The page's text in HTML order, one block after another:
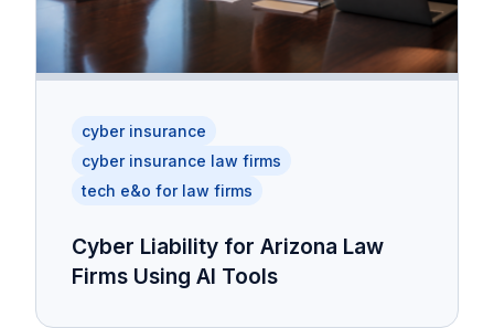
cyber insurance
cyber insurance law firms
tech e&o for law firms
Cyber Liability for Arizona Law
Firms Using AI Tools